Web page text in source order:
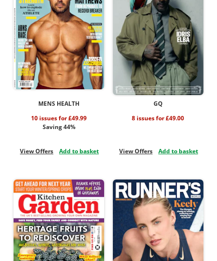
MENS HEALTH
10 issues for £49.99
Saving 44%
View Offers Add to basket
GQ
8 issues for £49.00
View Offers Add to basket